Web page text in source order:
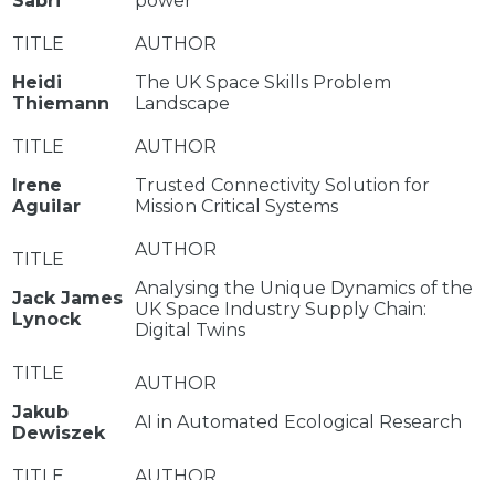
Heidi
Thiemann
The UK Space Skills Problem
Landscape
Irene
Aguilar
Trusted Connectivity Solution for
Mission Critical Systems
Jack James
Lynock
Analysing the Unique Dynamics of the
UK Space Industry Supply Chain:
Digital Twins
Jakub
Dewiszek
AI in Automated Ecological Research